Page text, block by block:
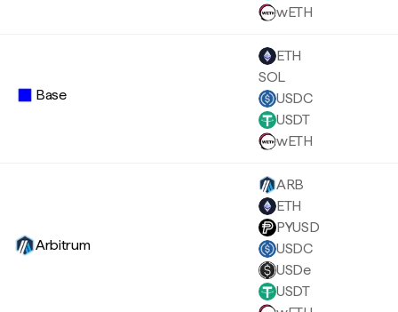
wETH
Base
ETH
SOL
USDC
USDT
wETH
Arbitrum
ARB
ETH
PYUSD
USDC
USDe
USDT